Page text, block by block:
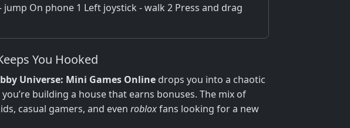
On phone 1 Left joystick - walk 2 Press and drag
You Hooked
Universe: Mini Games Online drops you into a chaotic
building a house that earns bonuses. The mix of
casual gamers, and even robloxfans looking for a new